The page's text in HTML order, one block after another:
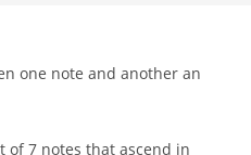
one note and another an
of 7 notes that ascend in